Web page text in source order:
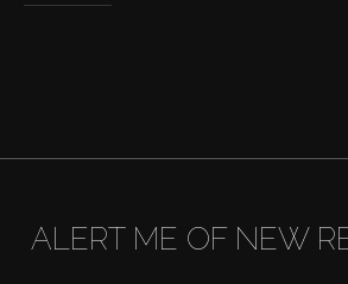
Buy
ALERT ME OF NEW